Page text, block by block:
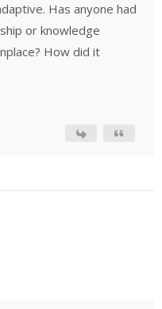
Has anyone had
or knowledge
How did it